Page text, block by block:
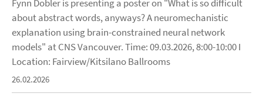
Fynn Dobler is presenting a poster on "What is so difficult
about abstract words, anyways? A neuromechanistic
explanation using brain-constrained neural network
models" at CNS Vancouver. Time: 09.03.2026, 8:00-10:00 I
Location: Fairview/Kitsilano Ballrooms
26.02.2026